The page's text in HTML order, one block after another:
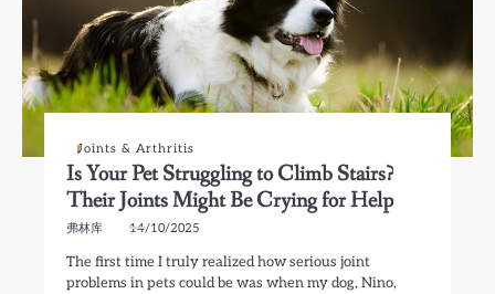
Joints & Arthritis
Is Your Pet Struggling to Climb Stairs?
Their Joints Might Be Crying for Help
弗林库 14/10/2025
The first time I truly realized how serious joint
problems in pets could be was when my dog, Nino,